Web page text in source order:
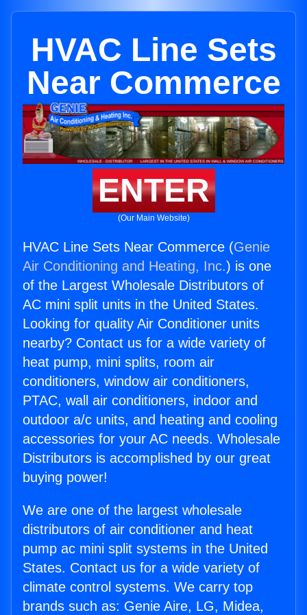
HVAC Line Sets
Near Commerce
ENTER
(Our Main Website)
HVAC Line Sets Near Commerce (Genie
Air Conditioning and Heating, Inc.) is one
of the Largest Wholesale Distributors of
AC mini split units in the United States.
Looking for quality Air Conditioner units
nearby? Contact us for a wide variety of
heat pump, mini splits, room air
conditioners, window air conditioners,
PTAC, wall air conditioners, indoor and
outdoor a/c units, and heating and cooling
accessories for your AC needs. Wholesale
Distributors is accomplished by our great
buying power!
We are one of the largest wholesale
distributors of air conditioner and heat
pump ac mini split systems in the United
States. Contact us for a wide variety of
climate control systems. We carry top
brands such as: Genie Aire, LG, Midea,